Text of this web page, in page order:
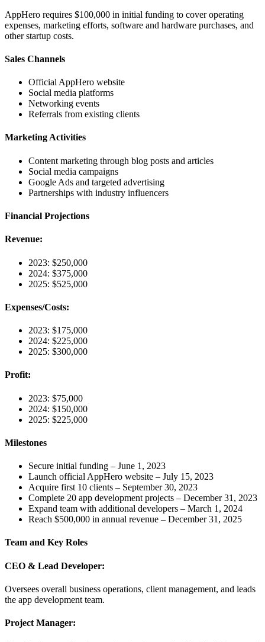
AppHero requires $100,000 in initial funding to cover operating
expenses, marketing efforts, software and hardware purchases, and
other startup costs.
Sales Channels
Official AppHero website
Social media platforms
Networking events
Referrals from existing clients
Marketing Activities
Content marketing through blog posts and articles
Social media campaigns
Google Ads and targeted advertising
Partnerships with industry influencers
Financial Projections
Revenue:
2023: $250,000
2024: $375,000
2025: $525,000
Expenses/Costs:
2023: $175,000
2024: $225,000
2025: $300,000
Profit:
2023: $75,000
2024: $150,000
2025: $225,000
Milestones
Secure initial funding – June 1, 2023
Launch official AppHero website – July 15, 2023
Acquire first 10 clients – September 30, 2023
Complete 20 app development projects – December 31, 2023
Expand team with additional developers – March 1, 2024
Reach $500,000 in annual revenue – December 31, 2025
Team and Key Roles
CEO & Lead Developer:
Oversees overall business operations, client management, and leads
the app development team.
Project Manager: